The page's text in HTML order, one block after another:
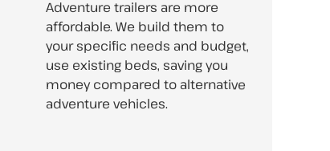
Adventure trailers are more
affordable. We build them to
your specific needs and budget,
use existing beds, saving you
money compared to alternative
adventure vehicles.